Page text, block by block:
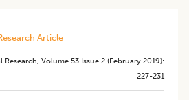
Article
Research, Volume 53 Issue 2 (february 2019):
227-231